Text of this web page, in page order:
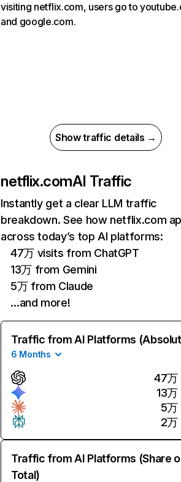
visiting netflix.com, users go to
and google.com.
Show traffic details →
netflix.comAI Traffic
Instantly get a clear LLM traffic
breakdown. See how netflix.com
across today’s top AI platforms:
47万 visits from ChatGPT
13万 from Gemini
5万 from Claude
…and more!
Traffic from AI Platforms
6 Months
47万
13万
5万
2万
Traffic from AI Platforms (Share
Total)